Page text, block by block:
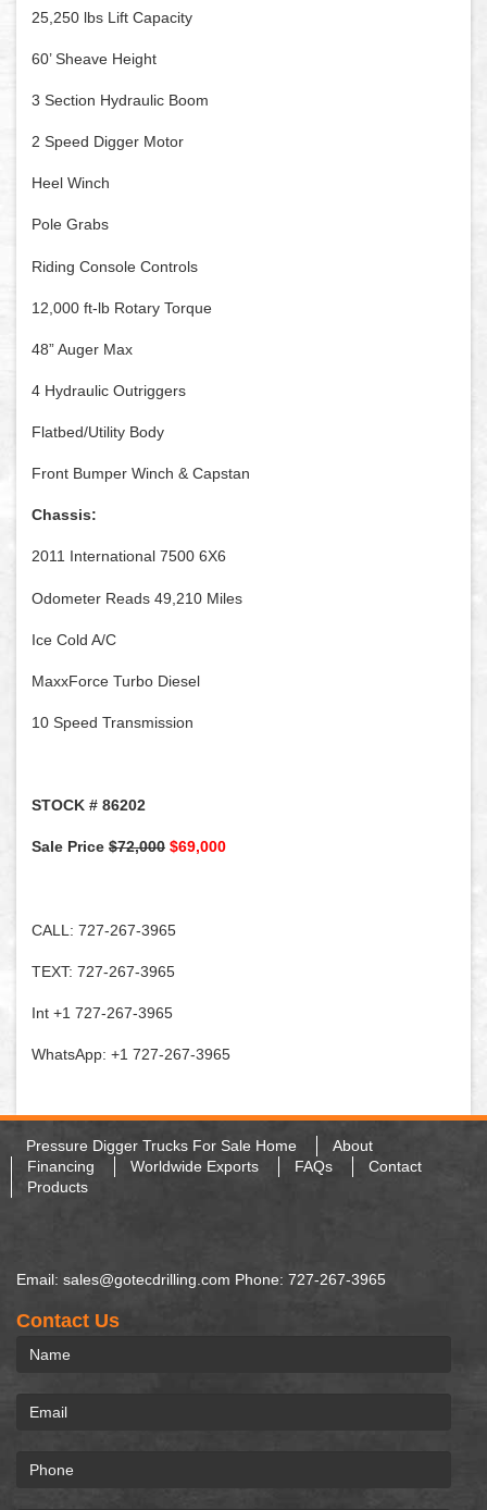
25,250 lbs Lift Capacity
60’ Sheave Height
3 Section Hydraulic Boom
2 Speed Digger Motor
Heel Winch
Pole Grabs
Riding Console Controls
12,000 ft-lb Rotary Torque
48” Auger Max
4 Hydraulic Outriggers
Flatbed/Utility Body
Front Bumper Winch & Capstan
Chassis:
2011 International 7500 6X6
Odometer Reads 49,210 Miles
Ice Cold A/C
MaxxForce Turbo Diesel
10 Speed Transmission
STOCK # 86202
Sale Price $72,000 $69,000
CALL: 727-267-3965
TEXT: 727-267-3965
Int +1 727-267-3965
WhatsApp: +1 727-267-3965
Pressure Digger Trucks For Sale Home
About
Financing
Worldwide Exports FAQs
Contact
Products
Email: sales@gotecdrilling.com Phone: 727-267-3965
Contact Us